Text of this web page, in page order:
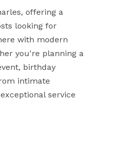
offering a
looking for
with modern
you're planning a
birthday
intimate
service